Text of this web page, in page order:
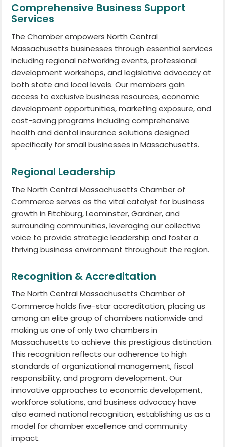
Comprehensive Business Support
Services
The Chamber empowers North Central
Massachusetts businesses through essential services
including regional networking events, professional
development workshops, and legislative advocacy at
both state and local levels. Our members gain
access to exclusive business resources, economic
development opportunities, marketing exposure, and
cost-saving programs including comprehensive
health and dental insurance solutions designed
specifically for small businesses in Massachusetts.
Regional Leadership
The North Central Massachusetts Chamber of
Commerce serves as the vital catalyst for business
growth in Fitchburg, Leominster, Gardner, and
surrounding communities, leveraging our collective
voice to provide strategic leadership and foster a
thriving business environment throughout the region.
Recognition & Accreditation
The North Central Massachusetts Chamber of
Commerce holds five-star accreditation, placing us
among an elite group of chambers nationwide and
making us one of only two chambers in
Massachusetts to achieve this prestigious distinction.
This recognition reflects our adherence to high
standards of organizational management, fiscal
responsibility, and program development. Our
innovative approaches to economic development,
workforce solutions, and business advocacy have
also earned national recognition, establishing us as a
model for chamber excellence and community
impact.